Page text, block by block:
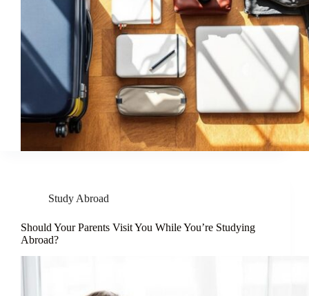
Study Abroad
Should Your Parents Visit You While You’re Studying
Abroad?